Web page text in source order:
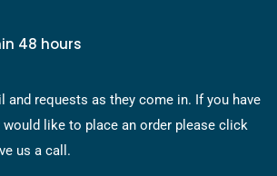
48 hours
and requests as they come in. If you have
like to place an order please click
us a call.